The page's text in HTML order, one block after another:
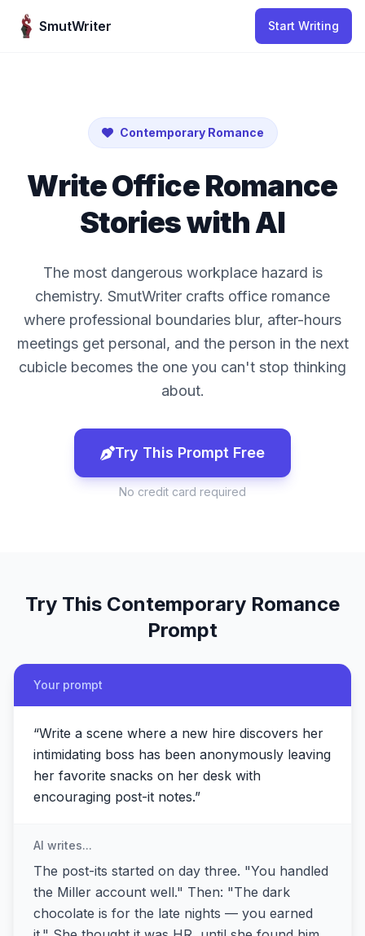
SmutWriter
Start Writing
Contemporary Romance
Write Office Romance
Stories with AI
The most dangerous workplace hazard is
chemistry. SmutWriter crafts office romance
where professional boundaries blur, after-hours
meetings get personal, and the person in the next
cubicle becomes the one you can't stop thinking
about.
Try This Prompt Free
No credit card required
Try This Contemporary Romance
Prompt
Your prompt
“Write a scene where a new hire discovers her
intimidating boss has been anonymously leaving
her favorite snacks on her desk with
encouraging post-it notes.”
AI writes...
The post-its started on day three. "You handled
the Miller account well." Then: "The dark
chocolate is for the late nights — you earned